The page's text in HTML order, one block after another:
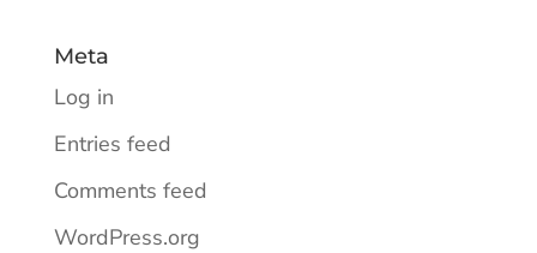
Meta
Log in
Entries feed
Comments feed
WordPress.org